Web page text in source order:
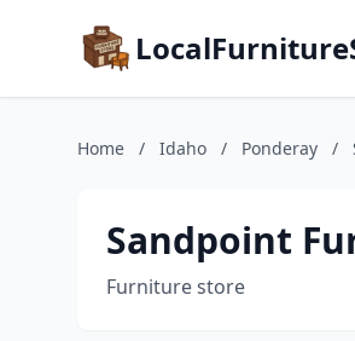
Home / Idaho / Ponderay /
Sandpoint
Furniture store